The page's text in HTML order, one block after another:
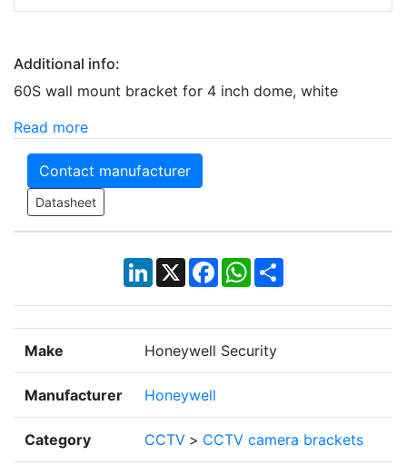
Additional info:
60S wall mount bracket for 4 inch dome, white
Read more
Contact manufacturer
Datasheet
LinkedIn
X Facebook
WhatsApp
Share
Make Honeywell Security
Manufacturer Honeywell
Category CCTV > CCTV camera brackets